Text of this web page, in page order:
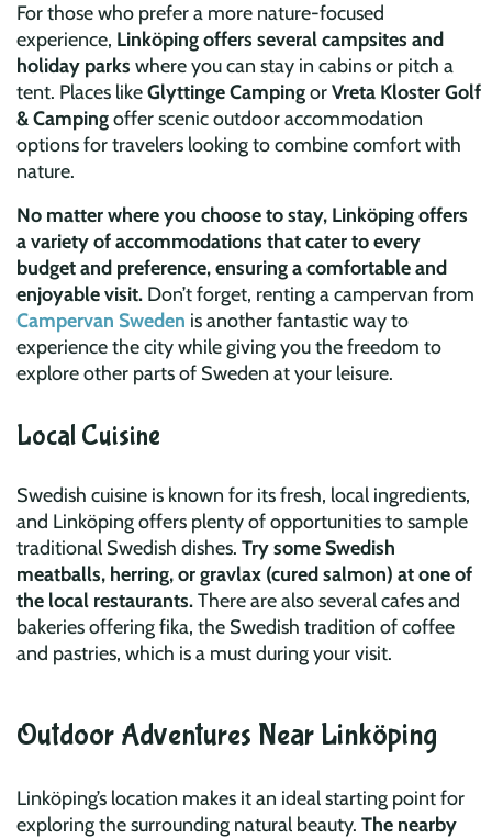
For those who prefer a more nature-focused
experience, Linköping offers several campsites and
holiday parks where you can stay in cabins or pitch a
tent. Places likeGlyttinge CampingorVreta Kloster Golf
& Campingoffer scenic outdoor accommodation
options for travelers looking to combine comfort with
nature.
No matter where you choose to stay, Linköping offers
a variety of accommodations that cater to every
budget and preference, ensuring a comfortable and
enjoyable visit. Don’t forget, renting a campervan from
Campervan Sweden is another fantastic way to
experience the city while giving you the freedom to
explore other parts of Sweden at your leisure.
Local Cuisine
Swedish cuisine is known for its fresh, local ingredients,
and Linköping offers plenty of opportunities to sample
traditional Swedish dishes. Try some Swedish
meatballs, herring, or gravlax (cured salmon) at one of
the local restaurants.There are also several cafes and
bakeries offering fika, the Swedish tradition of coffee
and pastries, which is a must during your visit.
Outdoor Adventures Near Linköping
Linköping’s location makes it an ideal starting point for
exploring the surrounding natural beauty. The nearby